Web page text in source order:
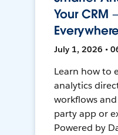
Your CRM
July 1, 2026 •
Learn how to
analytics
workflows
party app or
Powered by